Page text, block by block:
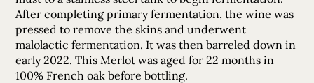
After completing primary fermentation, the wine was
pressed to remove the skins and underwent
malolactic fermentation. It was then barreled down in
early 2022. This Merlot was aged for 22 months in
100% French oak before bottling.